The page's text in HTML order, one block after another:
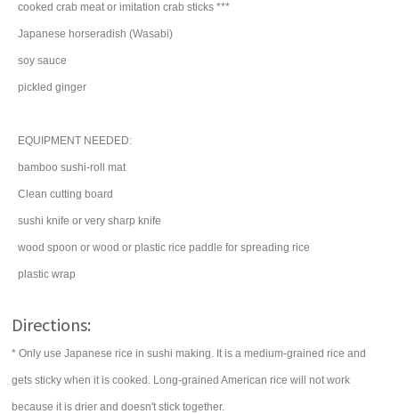
cooked crab meat or imitation crab sticks ***
Japanese horseradish (Wasabi)
soy sauce
pickled ginger
EQUIPMENT NEEDED:
bamboo sushi-roll mat
Clean cutting board
sushi knife or very sharp knife
wood spoon or wood or plastic rice paddle for spreading rice
plastic wrap
Directions:
* Only use Japanese rice in sushi making. It is a medium-grained rice and
gets sticky when it is cooked. Long-grained American rice will not work
because it is drier and doesn't stick together.